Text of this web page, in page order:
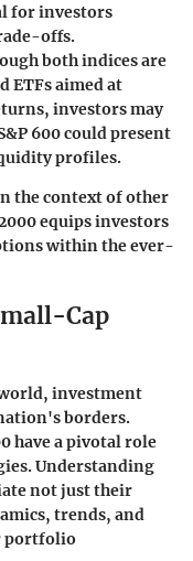
for investors
offs.
both indices are
ETFs aimed at
investors may
600 could present
profiles.
the context of other
equips investors
within the ever-
Cap
investment
borders.
have a pivotal role
Understanding
not just their
trends, and
portfolio